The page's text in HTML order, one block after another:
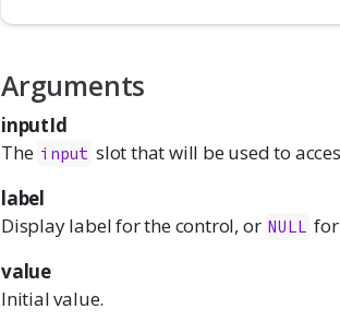
Arguments
inputId
The input slot that will be used to
label
Display label for the control, or NULL
value
Initial value.